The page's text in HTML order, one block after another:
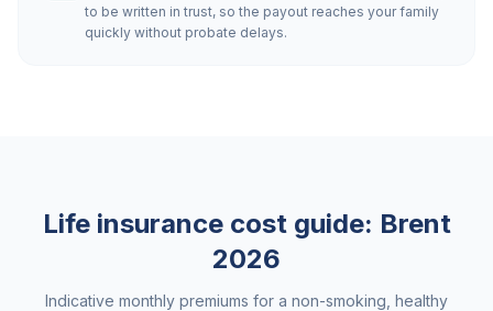
to be written in trust, so the payout reaches your family
quickly without probate delays.
Life insurance cost guide: Brent
2026
Indicative monthly premiums for a non-smoking, healthy